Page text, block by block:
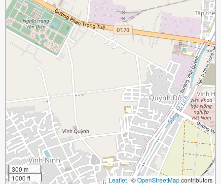
300 m
1000 ft
Leaflet | ©OpenStreetMapcontributors